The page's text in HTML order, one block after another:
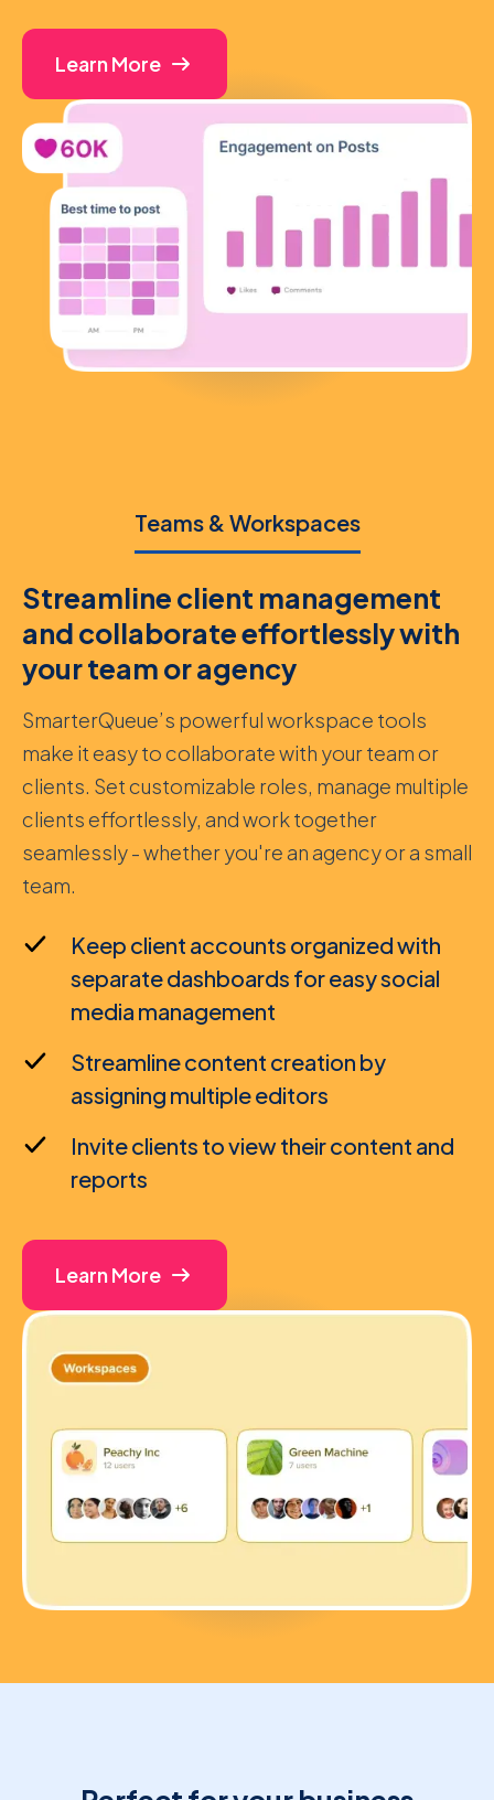
Learn More
Teams & Workspaces
Streamline client management
and collaborate effortlessly with
your team or agency
SmarterQueue’s powerful workspace tools
make it easy to collaborate with your team or
clients. Set customizable roles, manage multiple
clients effortlessly, and work together
seamlessly - whether you're an agency or a small
team.
Keep client accounts organized with
separate dashboards for easy social
media management
Streamline content creation by
assigning multiple editors
Invite clients to view their content and
reports
Learn More